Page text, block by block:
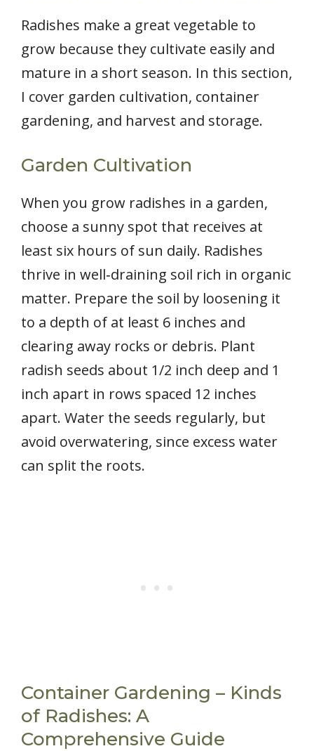
Radishes make a great vegetable to
grow because they cultivate easily and
mature in a short season. In this section,
I cover garden cultivation, container
gardening, and harvest and storage.
Garden Cultivation
When you grow radishes in a garden,
choose a sunny spot that receives at
least six hours of sun daily. Radishes
thrive in well‑draining soil rich in organic
matter. Prepare the soil by loosening it
to a depth of at least 6 inches and
clearing away rocks or debris. Plant
radish seeds about 1/2 inch deep and 1
inch apart in rows spaced 12 inches
apart. Water the seeds regularly, but
avoid overwatering, since excess water
can split the roots.
Container Gardening – Kinds
of Radishes: A
Comprehensive Guide